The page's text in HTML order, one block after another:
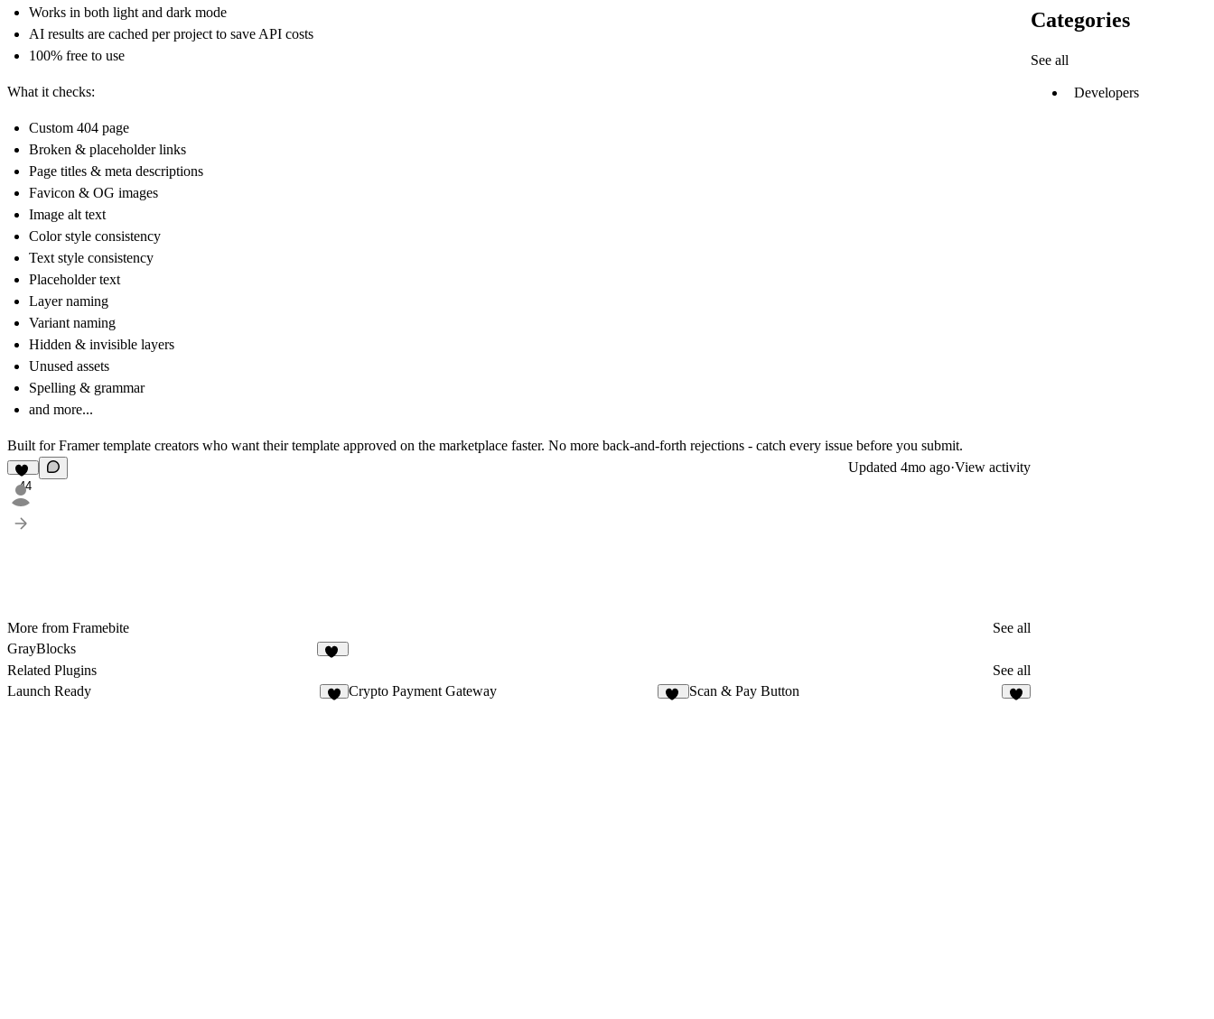
Works in both light and dark mode
AI results are cached per project to save API costs
100% free to use
What it checks:
Custom 404 page
Broken & placeholder links
Page titles & meta descriptions
Favicon & OG images
Image alt text
Color style consistency
Text style consistency
Placeholder text
Layer naming
Variant naming
Hidden & invisible layers
Unused assets
Spelling & grammar
and more...
Built for Framer template creators who want their template approved on the marketplace faster. No more back-and-forth rejections - catch every issue before you submit.
44
Updated 4mo ago·View activity
More from Framebite
See all
GrayBlocks
Related Plugins
See all
Launch Ready
Crypto Payment Gateway Scan & Pay Button
Categories
See all
Developers